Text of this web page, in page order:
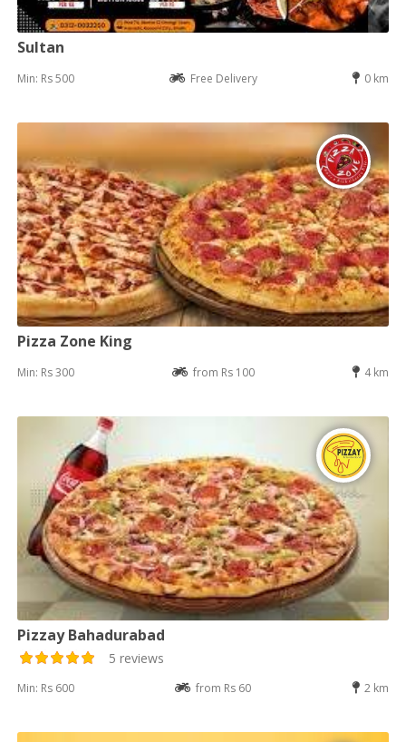
Sultan
Min: Rs 500 Free Delivery 0 km
Pizza Zone King
Min: Rs 300 from Rs 100 4 km
Pizzay Bahadurabad
5 reviews
Min: Rs 600 from Rs 60 2 km